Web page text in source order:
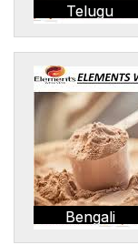
Telugu
Bengali